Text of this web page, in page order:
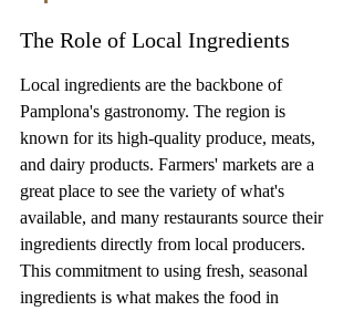
The Role of Local Ingredients
Local ingredients are the backbone of
Pamplona's gastronomy. The region is
known for its high-quality produce, meats,
and dairy products. Farmers' markets are a
great place to see the variety of what's
available, and many restaurants source their
ingredients directly from local producers.
This commitment to using fresh, seasonal
ingredients is what makes the food in